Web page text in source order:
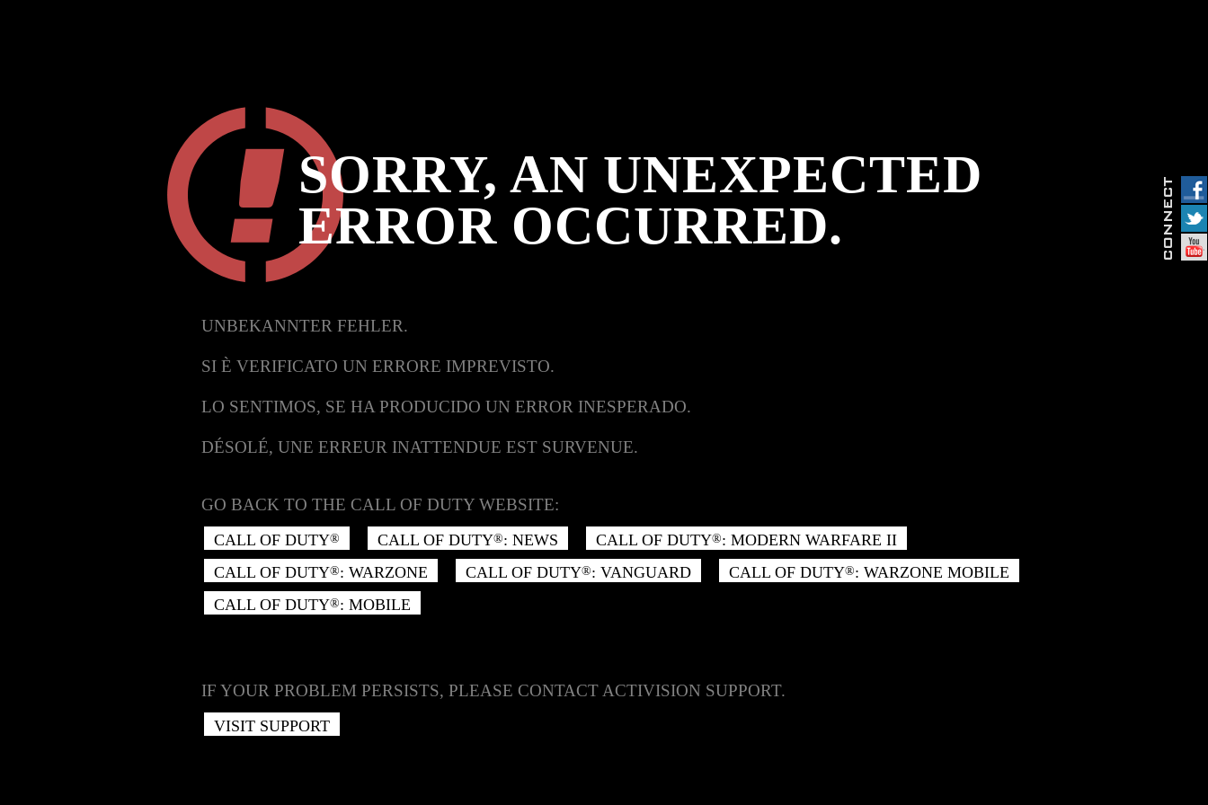
SORRY, AN UNEXPECTED
ERROR OCCURRED.
UNBEKANNTER FEHLER.
SI È VERIFICATO UN ERRORE IMPREVISTO.
LO SENTIMOS, SE HA PRODUCIDO UN ERROR INESPERADO.
DÉSOLÉ, UNE ERREUR INATTENDUE EST SURVENUE.
GO BACK TO THE CALL OF DUTY WEBSITE:
CALL OF DUTY® CALL OF DUTY®: NEWS CALL OF DUTY®: MODERN WARFARE II
CALL OF DUTY®: WARZONE CALL OF DUTY®: VANGUARD CALL OF DUTY®: WARZONE MOBILE
CALL OF DUTY®: MOBILE
IF YOUR PROBLEM PERSISTS, PLEASE CONTACT ACTIVISION SUPPORT.
VISIT SUPPORT